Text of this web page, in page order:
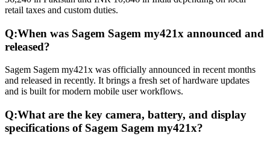
retail taxes and custom duties.
Q:When was Sagem Sagem my421x announced and
released?
Sagem Sagem my421x was officially announced in recent months
and released in recently. It brings a fresh set of hardware updates
and is built for modern mobile user workflows.
Q:What are the key camera, battery, and display
specifications of Sagem Sagem my421x?